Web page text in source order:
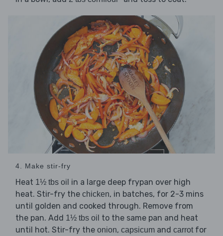
4. Make stir-fry
Heat 1½ tbs oil in a large deep frypan over high
heat. Stir-fry the chicken, in batches, for 2-3 mins
until golden and cooked through. Remove from
the pan. Add 1½ tbs oil to the same pan and heat
until hot. Stir-fry the onion, capsicum and carrot for